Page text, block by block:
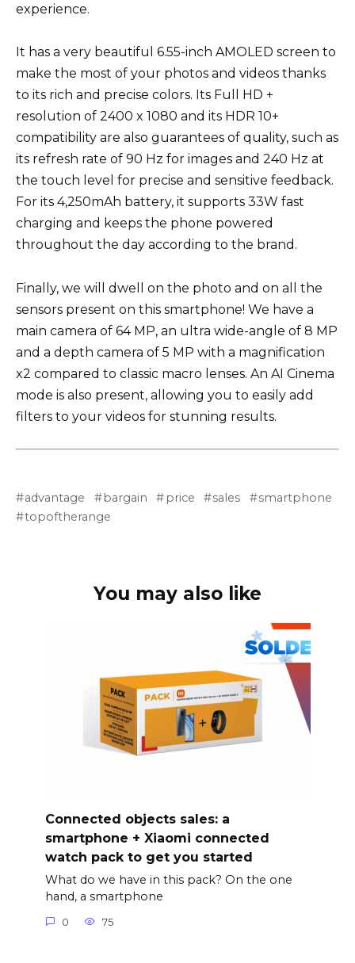
experience.
It has a very beautiful 6.55-inch AMOLED screen to
make the most of your photos and videos thanks
to its rich and precise colors. Its Full HD +
resolution of 2400 x 1080 and its HDR 10+
compatibility are also guarantees of quality, such as
its refresh rate of 90 Hz for images and 240 Hz at
the touch level for precise and sensitive feedback.
For its 4,250mAh battery, it supports 33W fast
charging and keeps the phone powered
throughout the day according to the brand.
Finally, we will dwell on the photo and on all the
sensors present on this smartphone! We have a
main camera of 64 MP, an ultra wide-angle of 8 MP
and a depth camera of 5 MP with a magnification
x2 compared to classic macro lenses. An AI Cinema
mode is also present, allowing you to easily add
filters to your videos for stunning results.
advantage bargain price sales
smartphone
topoftherange
You may also like
Connected objects sales: a
smartphone + Xiaomi connected
watch pack to get you started
What do we have in this pack? On the one
hand, a smartphone
0 75